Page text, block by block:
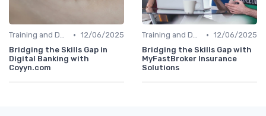
Training and Development Programs • 12/06/2025
Bridging the Skills Gap in
Digital Banking with
Coyyn.com
Training and Development Programs • 12/06/2025
Bridging the Skills Gap with
MyFastBroker Insurance
Solutions